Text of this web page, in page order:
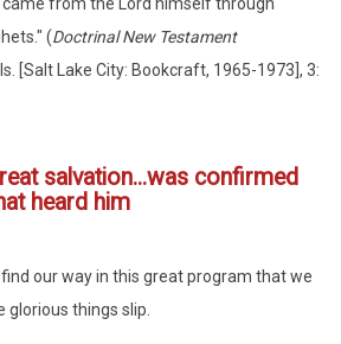
(Doctrinal New Testament
[Salt Lake City: Bookcraft, 1965-1973], 3:
salvation...was confirmed
heard him
find our way in this great program that we
glorious things slip.